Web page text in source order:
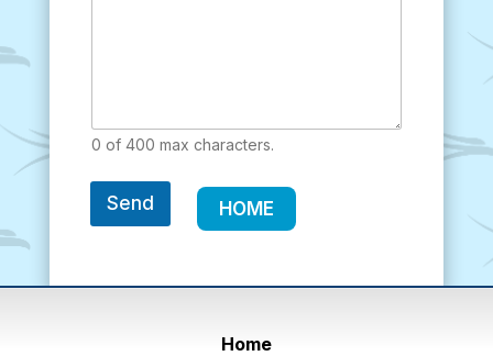
0 of 400 max characters.
Send HOME
Home